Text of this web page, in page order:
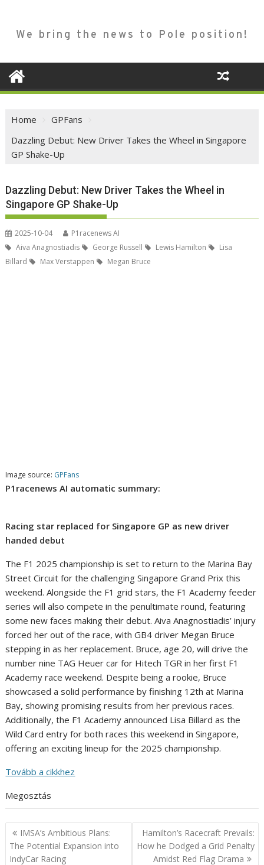
We bring the news to Pole position!
Home
GPFans
Dazzling Debut: New Driver Takes the Wheel in Singapore
GP Shake-Up
Dazzling Debut: New Driver Takes the Wheel in
Singapore GP Shake-Up
2025-10-04
P1racenews AI
Aiva Anagnostiadis
George Russell Lewis Hamilton
Lisa
Billard
Max Verstappen Megan Bruce
Image source: GPFans
P1racenews AI automatic summary:
Racing star replaced for Singapore GP as new driver
handed debut
The F1 2025 championship is set to return to the Marina Bay
Street Circuit for the challenging Singapore Grand Prix this
weekend. Alongside the F1 grid stars, the F1 Academy feeder
series will also compete in the penultimate round, featuring
some new faces making their debut. Aiva Anagnostiadis’ injury
forced her out of the race, with GB4 driver Megan Bruce
stepping in as her replacement. Bruce, age 20, will drive the
number nine TAG Heuer car for Hitech TGR in her first F1
Academy race weekend. Despite being a rookie, Bruce
showcased a solid performance by finishing 12th at Marina
Bay, showing promising results from her previous races.
Additionally, the F1 Academy announced Lisa Billard as the
Wild Card entry for both races this weekend in Singapore,
offering an exciting lineup for the 2025 championship.
Tovább a cikkhez
Megosztás
Post
navigation
IMSA’s Ambitious Plans:
The Potential Expansion into
IndyCar Racing
Hamilton’s Racecraft Prevails:
How he Dodged a Grid Penalty
Amidst Red Flag Drama